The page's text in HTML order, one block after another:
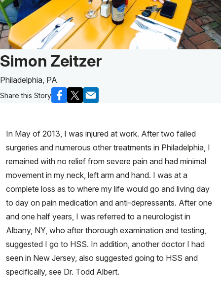
Patient Story of:
Simon Zeitzer
Philadelphia, PA
Share this Story
In May of 2013, I was injured at work. After two failed
surgeries and numerous other treatments in Philadelphia, I
remained with no relief from severe pain and had minimal
movement in my neck, left arm and hand. I was at a
complete loss as to where my life would go and living day
to day on pain medication and anti-depressants. After one
and one half years, I was referred to a neurologist in
Albany, NY, who after thorough examination and testing,
suggested I go to HSS. In addition, another doctor I had
seen in New Jersey, also suggested going to HSS and
specifically, see Dr. Todd Albert.